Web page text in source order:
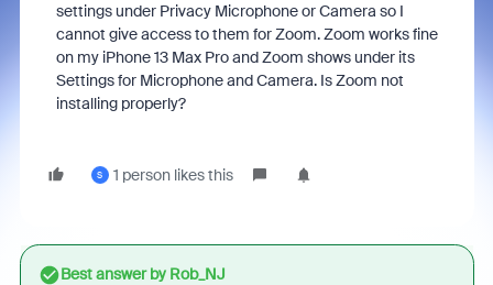
settings under Privacy Microphone or Camera so I
cannot give access to them for Zoom. Zoom works fine
on my iPhone 13 Max Pro and Zoom shows under its
Settings for Microphone and Camera. Is Zoom not
installing properly?
S 1 person likes this
Best answer byRob_NJ